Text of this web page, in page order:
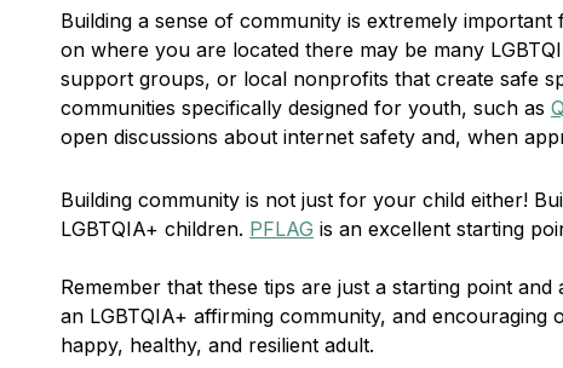
Building a sense of community is extremely
on where you are located there may be many
support groups, or local nonprofits that create safe
communities specifically designed for youth, such as
open discussions about internet safety and, when
Building community is not just for your child either!
LGBTQIA+ children. PFLAG is an excellent starting
Remember that these tips are just a starting point
an LGBTQIA+ affirming community, and
happy, healthy, and resilient adult.